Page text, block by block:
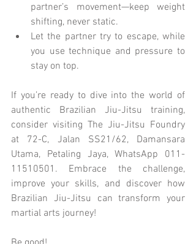
partner’s movement—keep weight
shifting, never static.
Let the partner try to escape, while
you use technique and pressure to
stay on top.
If you’re ready to dive into the world of
authentic Brazilian Jiu-Jitsu training,
consider visiting The Jiu-Jitsu Foundry
at 72-C, Jalan SS21/62, Damansara
Utama, Petaling Jaya, WhatsApp 011-
11510501. Embrace the challenge,
improve your skills, and discover how
Brazilian Jiu-Jitsu can transform your
martial arts journey!